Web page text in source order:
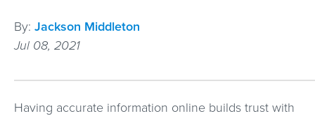
By: Jackson Middleton
Jul 08, 2021
Having accurate information online builds trust with